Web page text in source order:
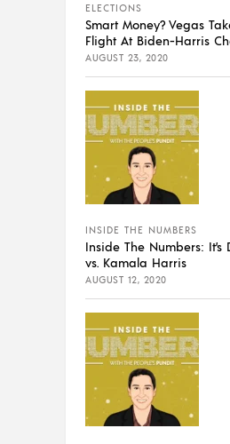
ELECTIONS
Smart Money? Vegas
Flight At Biden-Harris
AUGUST 23, 2020
INSIDE THE NUMBERS
Inside The Numbers: It’s
vs. Kamala Harris
AUGUST 12, 2020